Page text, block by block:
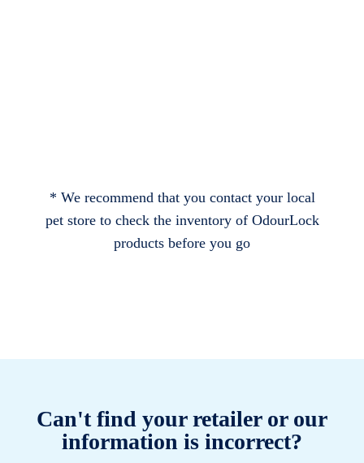
* We recommend that you contact your local
pet store to check the inventory of OdourLock
products before you go
Can't find your retailer or our
information is incorrect?